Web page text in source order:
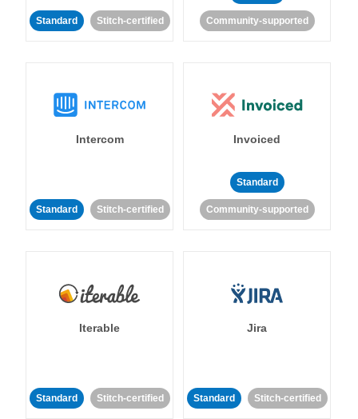
Standard Stitch-certified Community-supported
Intercom
Standard Stitch-certified
Invoiced
Standard
Community-supported
Iterable
Standard Stitch-certified
Jira
Standard Stitch-certified